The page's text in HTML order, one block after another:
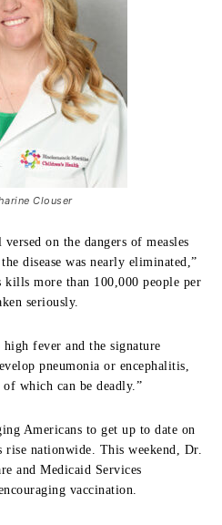
Clouser
on the dangers of measles
disease was nearly eliminated,”
kills more than 100,000 people per
seriously.
fever and the signature
pneumonia or encephalitis,
which can be deadly.”
Americans to get up to date on
rise nationwide. This weekend, Dr.
and Medicaid Services
vaccination.